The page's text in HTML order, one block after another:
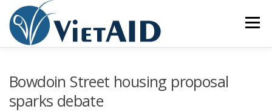
content
Menu
Bowdoin Street housing proposal
sparks debate